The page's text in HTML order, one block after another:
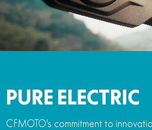
800NK SPORT
800MT-X
1000MT-X
750SR S ABS
800MT-X
800MT EXPLORE
FUN
CFX-2E
PURE ELECTRIC
CFMOTO's commitment to